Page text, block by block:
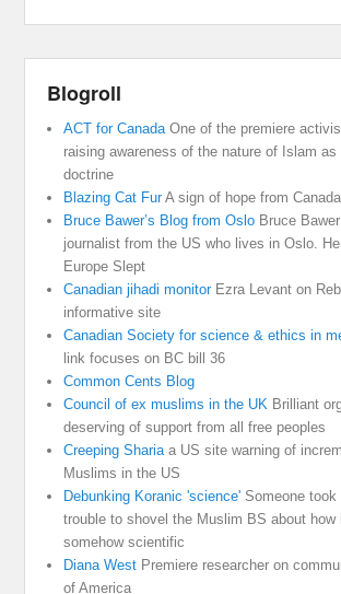
Blogroll
ACT for Canada One of the premiere
raising awareness of the nature of Islam as
doctrine
Blazing Cat FurA sign of hope from Canada
Bruce Bawer’s Blog from Oslo Bruce
journalist from the US who lives in Oslo.
Europe Slept
Canadian jihadi monitorEzra Levant on
informative site
Canadian Society for science & ethics in
link focuses on BC bill 36
Common Cents Blog
Council of ex muslims in the UK Brilliant
deserving of support from all free peoples
Creeping Sharia a US site warning of
Muslims in the US
Debunking Koranic 'science' Someone
trouble to shovel the Muslim BS about how
somehow scientific
Diana West Premiere researcher on
of America